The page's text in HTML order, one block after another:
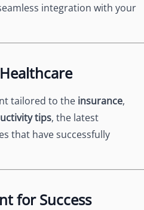
integration with your
tailored to the insurance,
tips, the latest
that have successfully
for Success